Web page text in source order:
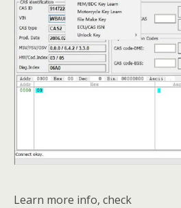
Learn more info, check